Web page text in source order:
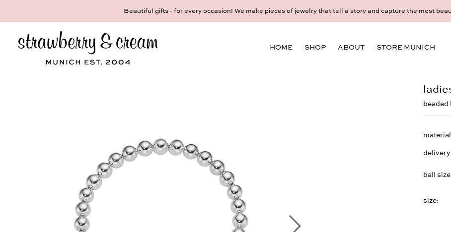
Make your personal appointment for an individual consultation at the Munich store at
HOME SHOP ABOUT STORE MUNICH
beaded
material
ball size
size